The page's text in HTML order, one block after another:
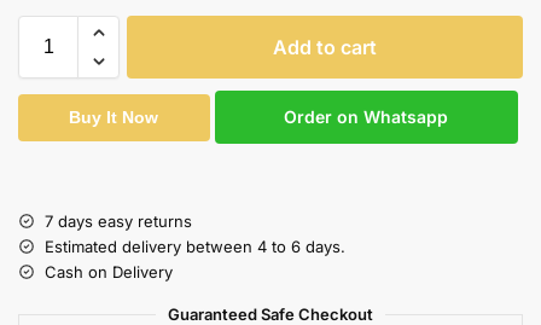
Add to cart
Buy It Now Order on Whatsapp
7 days easy returns
Estimated delivery between 4 to 6 days.
Cash on Delivery
Guaranteed Safe Checkout